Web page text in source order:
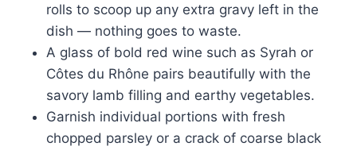
rolls to scoop up any extra gravy left in the
dish — nothing goes to waste.
A glass of bold red wine such as Syrah or
Côtes du Rhône pairs beautifully with the
savory lamb filling and earthy vegetables.
Garnish individual portions with fresh
chopped parsley or a crack of coarse black